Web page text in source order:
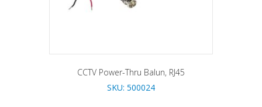
CCTV Power-Thru Balun, RJ45
SKU: 500024